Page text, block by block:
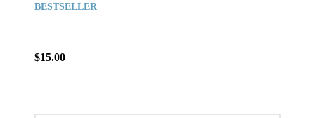
BESTSELLER
$15.00